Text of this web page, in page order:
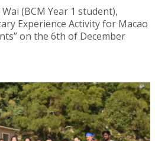
(BCM Year 1 student),
Experience Activity for Macao
on the 6th of December